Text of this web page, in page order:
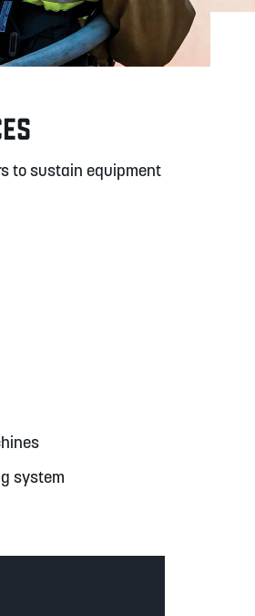
to sustain equipment
system